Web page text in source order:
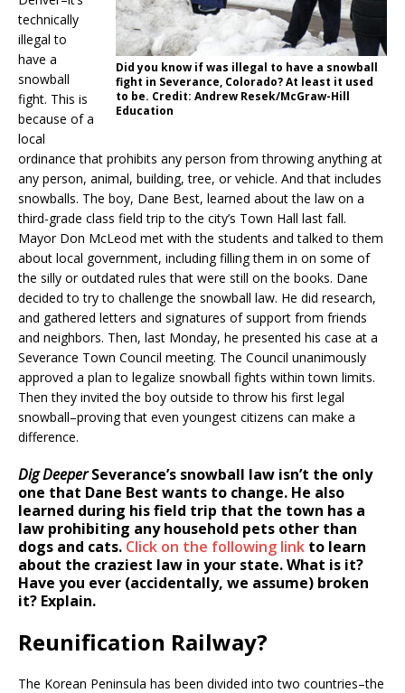
Did you know if was illegal to have a snowball
fight in Severance, Colorado? At least it used
to be. Credit: Andrew Resek/McGraw-Hill
Education
technically
illegal to
have a
snowball
fight. This is
because of a
local
ordinance that prohibits any person from throwing anything at
any person, animal, building, tree, or vehicle. And that includes
snowballs. The boy, Dane Best, learned about the law on a
third-grade class field trip to the city’s Town Hall last fall.
Mayor Don McLeod met with the students and talked to them
about local government, including filling them in on some of
the silly or outdated rules that were still on the books. Dane
decided to try to challenge the snowball law. He did research,
and gathered letters and signatures of support from friends
and neighbors. Then, last Monday, he presented his case at a
Severance Town Council meeting. The Council unanimously
approved a plan to legalize snowball fights within town limits.
Then they invited the boy outside to throw his first legal
snowball–proving that even youngest citizens can make a
difference.
Dig DeeperSeverance’s snowball law isn’t the only
one that Dane Best wants to change. He also
learned during his field trip that the town has a
law prohibiting any household pets other than
dogs and cats. Click on the following link to learn
about the craziest law in your state. What is it?
Have you ever (accidentally, we assume) broken
it? Explain.
Reunification Railway?
The Korean Peninsula has been divided into two countries–the